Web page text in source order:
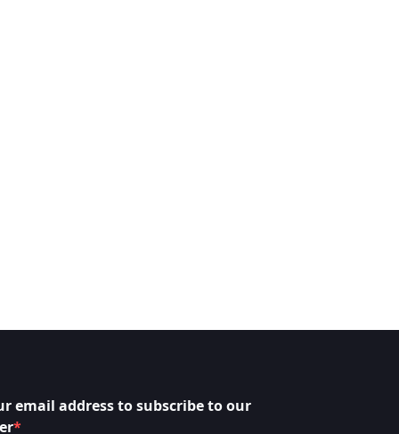
email address to subscribe to our